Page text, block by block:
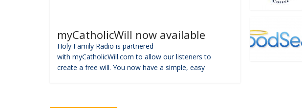
myCatholicWill now available
Holy Family Radio is partnered
with myCatholicWill.com to allow our listeners to
create a free will. You now have a simple, easy